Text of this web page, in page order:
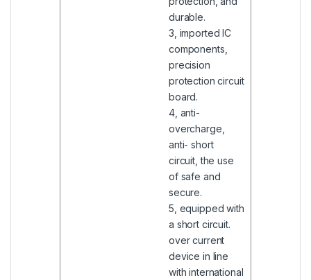
durable.
3, imported IC
components,
precision
protection circuit
board.
4, anti-
overcharge,
anti- short
circuit, the use
of safe and
secure.
5, equipped with
a short circuit.
over current
device in line
with international